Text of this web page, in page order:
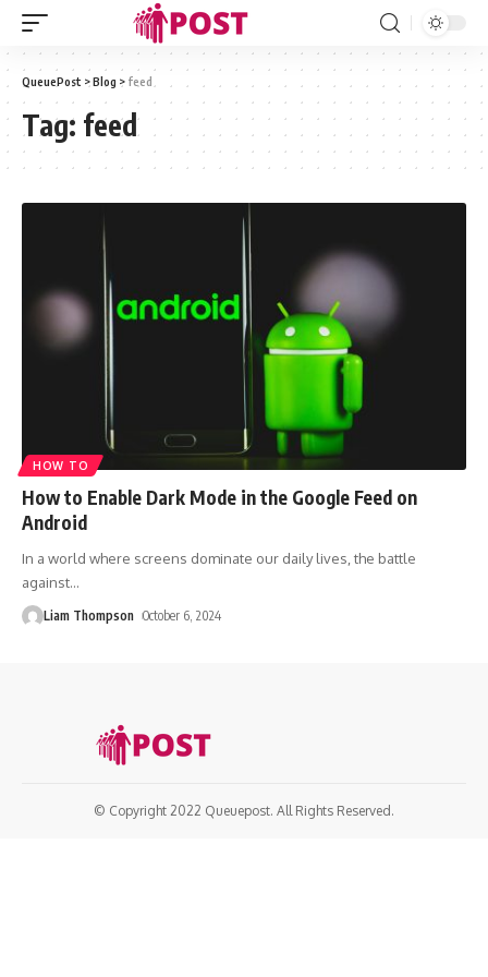
QueuePost >Blog > feed
Tag: feed
HOW TO
How to Enable Dark Mode in the Google Feed on
Android
In a world where screens dominate our daily lives, the battle
against…
Liam Thompson October 6, 2024
© Copyright 2022 Queuepost. All Rights Reserved.